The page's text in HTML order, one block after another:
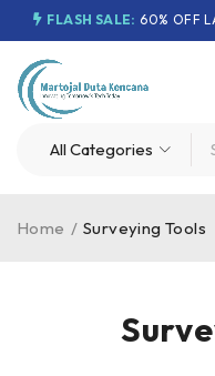
FLASH SALE: 60% OFF
Home / Surveying Tools